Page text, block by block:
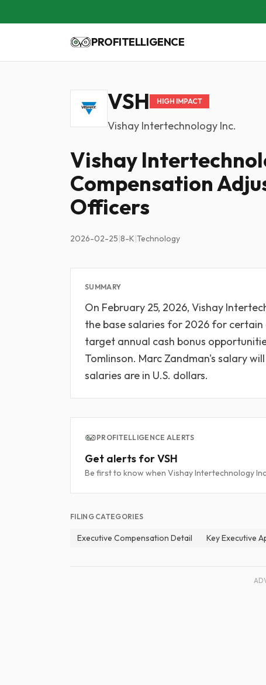
PROFITELLIGENCE
VSH HIGH IMPACT
Vishay Intertechnology Inc.
Vishay
Compensation
Officers
2026-02-25|8-K|Technology
SUMMARY
On February 25, 2026, Vishay
the base salaries for 2026 for
target annual cash bonus
Tomlinson. Marc Zandman's salary
salaries are in U.S. dollars.
PROFITELLIGENCE ALERTS
Get alerts for VSH
Be first to know when Vishay Intertechnology
FILING CATEGORIES
Executive Compensation Detail Key Executive